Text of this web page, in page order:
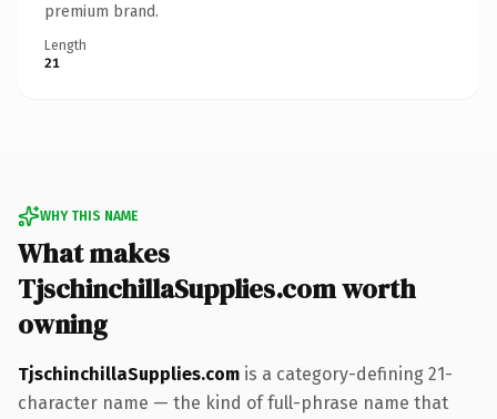
premium brand.
Length
21
WHY THIS NAME
What makes
TjschinchillaSupplies.com worth
owning
TjschinchillaSupplies.com is a category-defining 21-
character name — the kind of full-phrase name that